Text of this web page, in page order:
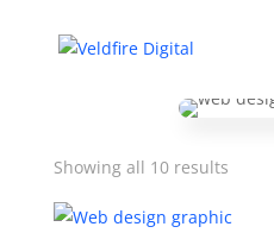
Showing all 10 resultsSorted
price: